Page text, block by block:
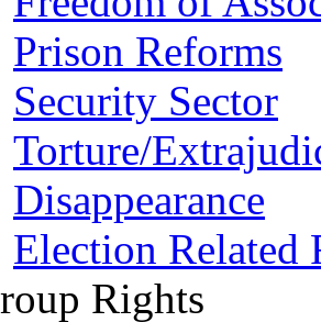
Prison Reforms
Security Sector
Torture/
Disappearance
Election Related
Rights